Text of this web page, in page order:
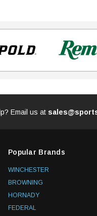
Email us at
Popular Brands
WINCHESTER
BROWNING
HORNADY
FEDERAL